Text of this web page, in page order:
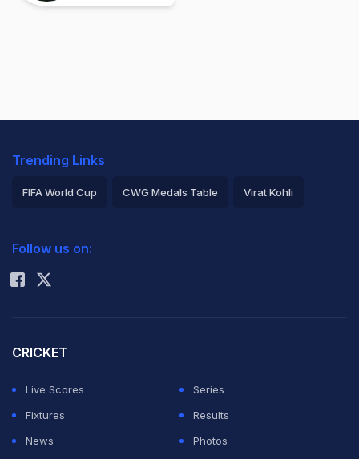
Trending Links
FIFA World Cup CWG Medals Table Virat Kohli
Rohit Sharma
Follow us on:
CRICKET
Live Scores
Series
Fixtures
Results
News
Photos